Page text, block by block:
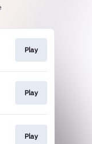
Play
Play
Play